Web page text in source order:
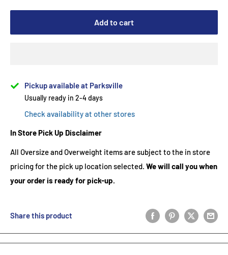
Add to cart
Pickup available at Parksville
Usually ready in 2-4 days
Check availability at other stores
In Store Pick Up Disclaimer
All Oversize and Overweight items are subject to the in store
pricing for the pick up location selected. We will call you when
your order is ready for pick-up.
Share this product